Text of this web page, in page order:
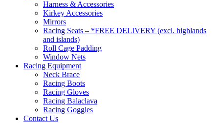
Harness & Accessories
Kirkey Accessories
Mirrors
Racing Seats – *FREE DELIVERY (excl. highlands
and islands)
Roll Cage Padding
Window Nets
Racing Equipment
Neck Brace
Racing Boots
Racing Gloves
Racing Balaclava
Racing Goggles
Contact Us